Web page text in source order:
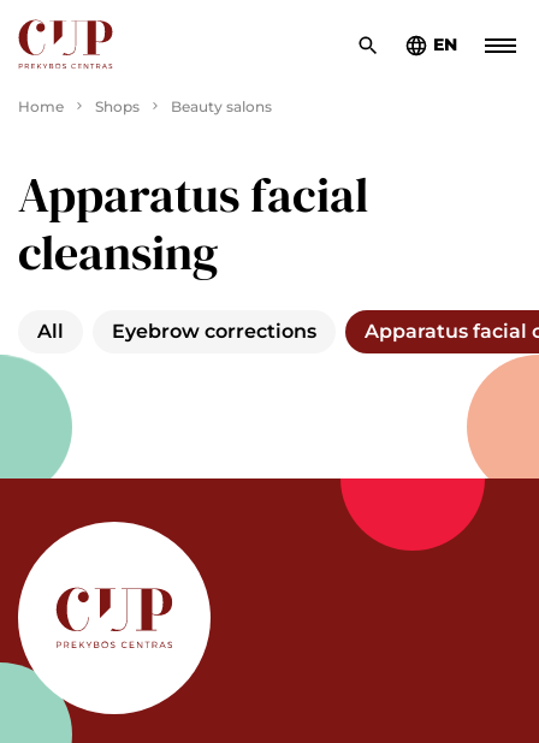
EN
Home Shops Beauty salons
Apparatus facial
cleansing
All Eyebrow corrections Apparatus facial